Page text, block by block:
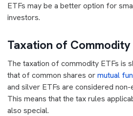
ETFs may be a better option for
investors.
Taxation of Commodity
The taxation of commodity ETFs is
that of common shares ormutual
and silver ETFs are considered
This means that the tax rules
also special.